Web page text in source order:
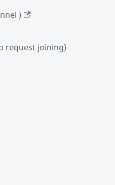
)
request joining)